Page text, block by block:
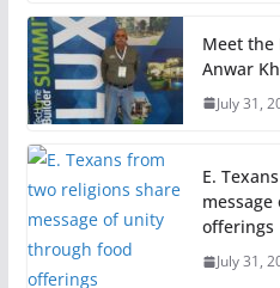
Meet the
Anwar
July 31,
E.
offerings
July 31,